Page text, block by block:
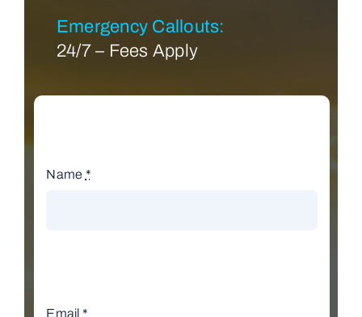
Emergency Callouts:
24/7 – Fees Apply
Name *
Email *